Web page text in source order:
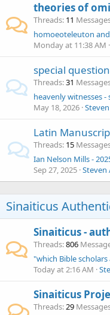
theories of
Threads 11
homoeoteleuton
Monday at 11:38 AM
special
Threads 31
May 18, 2026
Latin
Threads 15
Ian Nelson Mills -
Sep 27, 2025 Steven
Sinaiticus
Sinaiticus -
Threads 806
Today at 2:16 AM
Sinaiticus
Threads 29